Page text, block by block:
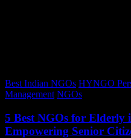
Best Indian NGOs HYNGO
Management NGOs
5 Best NGOs for
Empowering Senior